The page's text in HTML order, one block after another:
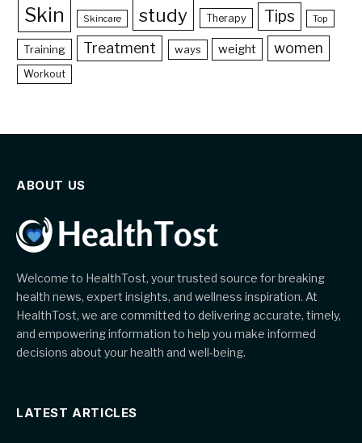
Skin Skincare study Therapy Tips Top
Training Treatment ways weight women
Workout
ABOUT US
Welcome to HealthTost, your trusted source for breaking
health news, expert insights, and wellness inspiration. At
HealthTost, we are committed to delivering accurate, timely,
and empowering information to help you make informed
decisions about your health and well-being.
LATEST ARTICLES